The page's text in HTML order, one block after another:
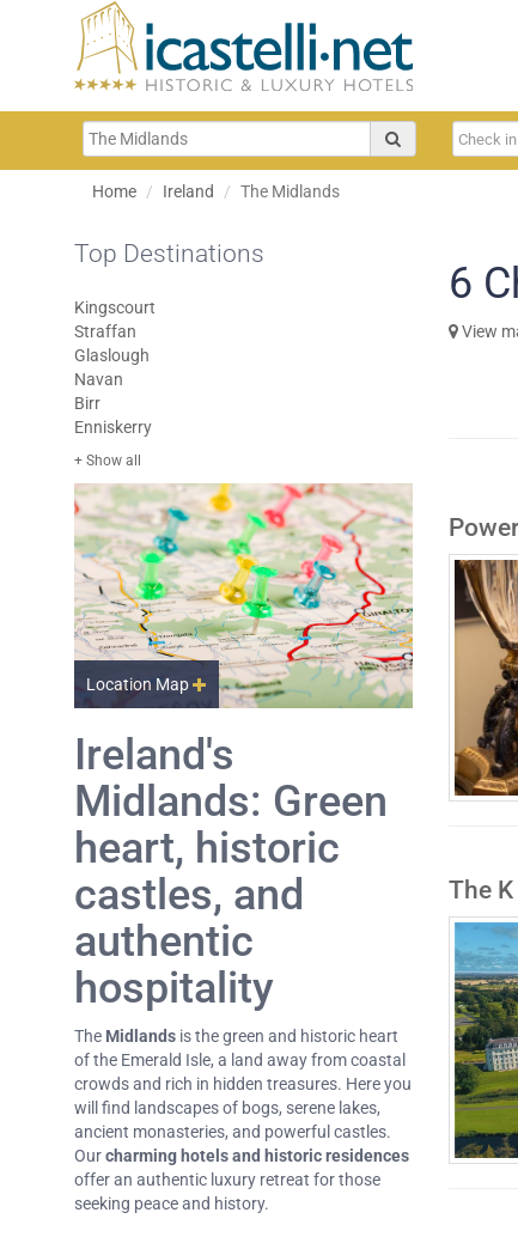
Home Ireland The Midlands
Top Destinations
Kingscourt
Straffan
Glaslough
Navan
Birr
Enniskerry
+ Show all
Location Map
Ireland's
Midlands: Green
heart, historic
castles, and
authentic
hospitality
The Midlands is the green and historic heart
of the Emerald Isle, a land away from coastal
crowds and rich in hidden treasures. Here you
will find landscapes of bogs, serene lakes,
ancient monasteries, and powerful castles.
Ourcharming hotels and historic residences
offer an authentic luxury retreat for those
seeking peace and history.
6
View
The